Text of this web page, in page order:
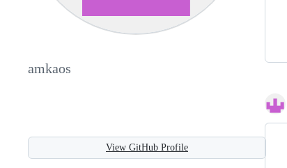
amkaos
View GitHub Profile